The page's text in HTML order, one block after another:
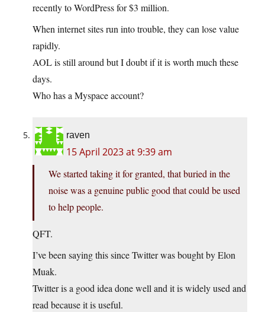
recently to WordPress for $3 million.
When internet sites run into trouble, they can lose value
rapidly.
AOL is still around but I doubt if it is worth much these
days.
Who has a Myspace account?
raven
15 April 2023 at 9:39 am
We started taking it for granted, that buried in the
noise was a genuine public good that could be used
to help people.
QFT.
I’ve been saying this since Twitter was bought by Elon
Muak.
Twitter is a good idea done well and it is widely used and
read because it is useful.